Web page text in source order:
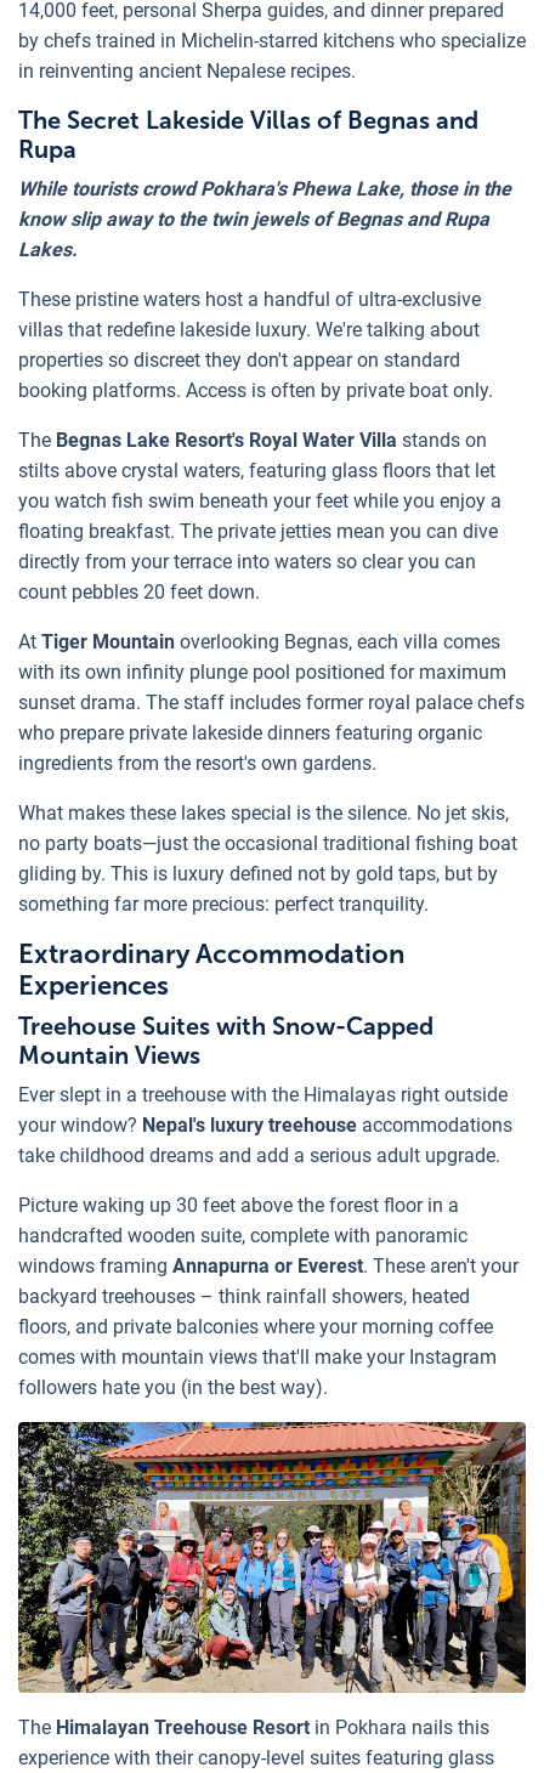
14,000 feet, personal Sherpa guides, and dinner prepared
by chefs trained in Michelin-starred kitchens who specialize
in reinventing ancient Nepalese recipes.
The Secret Lakeside Villas of Begnas and
Rupa
While tourists crowd Pokhara's Phewa Lake, those in the
know slip away to the twin jewels of Begnas and Rupa
Lakes.
These pristine waters host a handful of ultra-exclusive
villas that redefine lakeside luxury. We're talking about
properties so discreet they don't appear on standard
booking platforms. Access is often by private boat only.
The Begnas Lake Resort's Royal Water Villa stands on
stilts above crystal waters, featuring glass floors that let
you watch fish swim beneath your feet while you enjoy a
floating breakfast. The private jetties mean you can dive
directly from your terrace into waters so clear you can
count pebbles 20 feet down.
At Tiger Mountain overlooking Begnas, each villa comes
with its own infinity plunge pool positioned for maximum
sunset drama. The staff includes former royal palace chefs
who prepare private lakeside dinners featuring organic
ingredients from the resort's own gardens.
What makes these lakes special is the silence. No jet skis,
no party boats—just the occasional traditional fishing boat
gliding by. This is luxury defined not by gold taps, but by
something far more precious: perfect tranquility.
Extraordinary Accommodation
Experiences
Treehouse Suites with Snow-Capped
Mountain Views
Ever slept in a treehouse with the Himalayas right outside
your window? Nepal's luxury treehouse accommodations
take childhood dreams and add a serious adult upgrade.
Picture waking up 30 feet above the forest floor in a
handcrafted wooden suite, complete with panoramic
windows framing Annapurna or Everest. These aren't your
backyard treehouses – think rainfall showers, heated
floors, and private balconies where your morning coffee
comes with mountain views that'll make your Instagram
followers hate you (in the best way).
The Himalayan Treehouse Resort in Pokhara nails this
experience with their canopy-level suites featuring glass